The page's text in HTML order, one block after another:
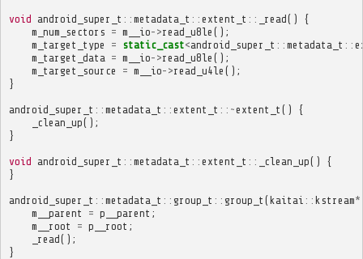
void android_super_t :: metadata_t :: extent_t :: _read()
{
m_num_sectors = m__io->read_u8le ();
m_target_type
= static_cast<android_super_t :: metadata_t ::
m_target_data = m__io->read_u8le ();
m_target_source
= m__io->read_u4le ();
}
android_super_t :: metadata_t :: extent_t ::~extent_t ()
{
_clean_up();
}
void android_super_t :: metadata_t :: extent_t :: _clean_up()
{
}
android_super_t :: metadata_t :: group_t :: group_t (kaitai :: kstream*
m__parent
= p__parent ;
m__root
= p__root ;
_read();
}